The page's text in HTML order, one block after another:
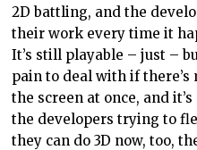
2D battling, and the
their work every time it
It’s still playable – just –
pain to deal with if there’s
the screen at once, and
the developers trying to
they can do 3D now, too,